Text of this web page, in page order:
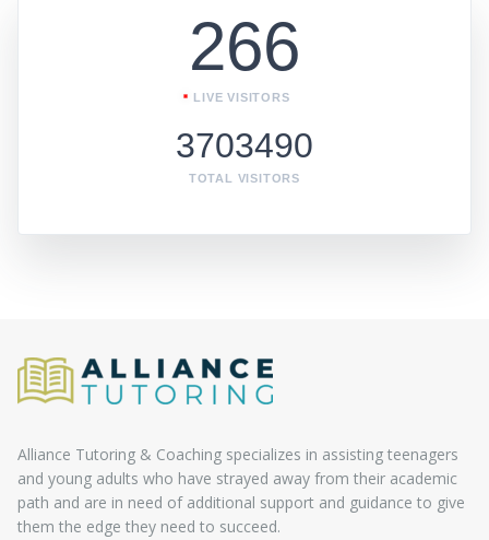
266
LIVE VISITORS
3703490
TOTAL VISITORS
Alliance Tutoring & Coaching specializes in assisting teenagers
and young adults who have strayed away from their academic
path and are in need of additional support and guidance to give
them the edge they need to succeed.